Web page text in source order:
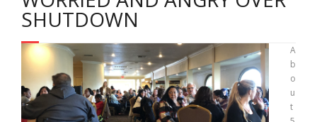
SHUTDOWN
A
b
o
u
t